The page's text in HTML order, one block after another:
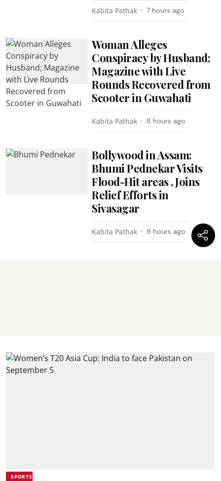
Kabita Pathak 7 hours ago
Woman Alleges
Conspiracy by Husband;
Magazine with Live
Rounds Recovered from
Scooter in Guwahati
Kabita Pathak 8 hours ago
Bollywood in Assam:
Bhumi Pednekar Visits
Flood-Hit areas , Joins
Relief Efforts in
Sivasagar
Kabita Pathak 9 hours ago
SPORTS